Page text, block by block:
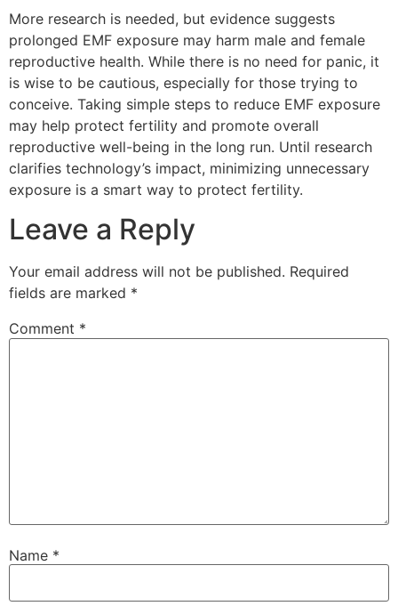
More research is needed, but evidence suggests
prolonged EMF exposure may harm male and female
reproductive health. While there is no need for panic, it
is wise to be cautious, especially for those trying to
conceive. Taking simple steps to reduce EMF exposure
may help protect fertility and promote overall
reproductive well-being in the long run. Until research
clarifies technology’s impact, minimizing unnecessary
exposure is a smart way to protect fertility.
Leave a Reply
Your email address will not be published. Required
fields are marked *
Comment *
Name *